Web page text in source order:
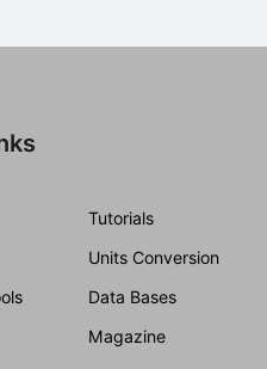
Tutorials
Units Conversion
Data Bases
Magazine